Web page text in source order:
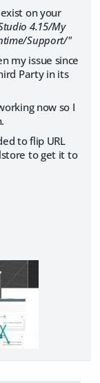
on your
4.15/My
Support/"
my issue since
Party in its
now so I
to flip URL
to get it to